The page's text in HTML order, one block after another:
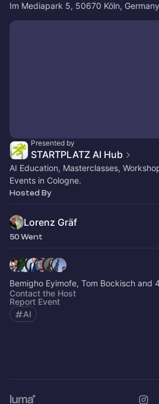
Im Mediapark 5, 50670 Köln, Germany
Presented by
STARTPLATZ AI Hub
AI Education, Masterclasses,
Events in Cologne.
Hosted By
Lorenz Gräf
50 Went
Bemigho Eyimofe, Tom Bockisch and
Contact the Host
Report Event
AI